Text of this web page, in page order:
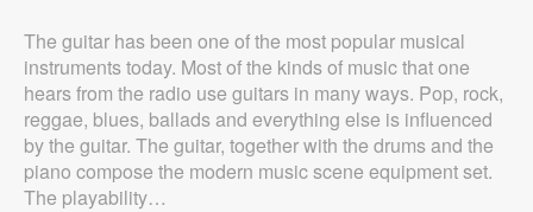
The guitar has been one of the most popular musical
instruments today. Most of the kinds of music that one
hears from the radio use guitars in many ways. Pop, rock,
reggae, blues, ballads and everything else is influenced
by the guitar. The guitar, together with the drums and the
piano compose the modern music scene equipment set.
The playability…